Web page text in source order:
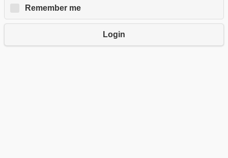
Remember me
Login